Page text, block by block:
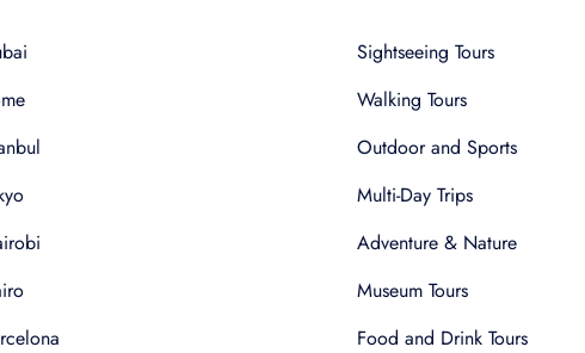
Sightseeing Tours
Walking Tours
Outdoor and Sports
Multi-Day Trips
Adventure & Nature
Museum Tours
Food and Drink Tours